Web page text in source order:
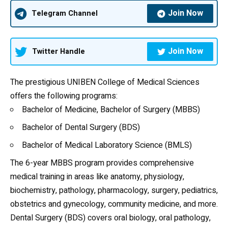
Telegram Channel Join Now
Twitter Handle Join Now
The prestigious UNIBEN College of Medical Sciences
offers the following programs:
Bachelor of Medicine, Bachelor of Surgery (MBBS)
Bachelor of Dental Surgery (BDS)
Bachelor of Medical Laboratory Science (BMLS)
The 6-year MBBS program provides comprehensive
medical training in areas likeanatomy, physiology,
biochemistry, pathology, pharmacology, surgery, pediatrics,
obstetrics and gynecology, community medicine, and more.
Dental Surgery (BDS) covers oral biology, oral pathology,